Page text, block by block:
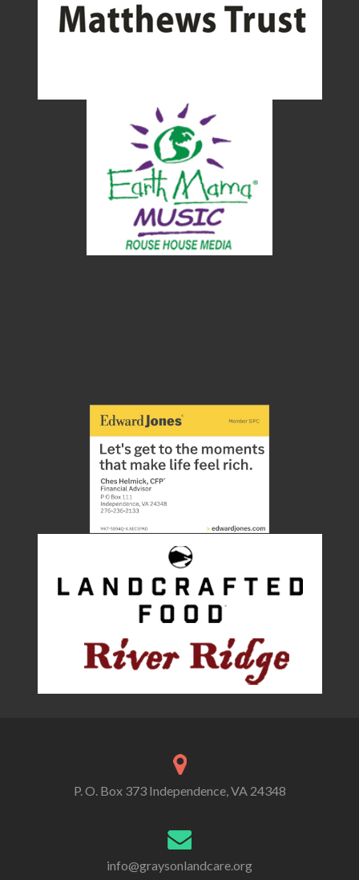
P. O. Box 373 Independence, VA 24348
info@graysonlandcare.org